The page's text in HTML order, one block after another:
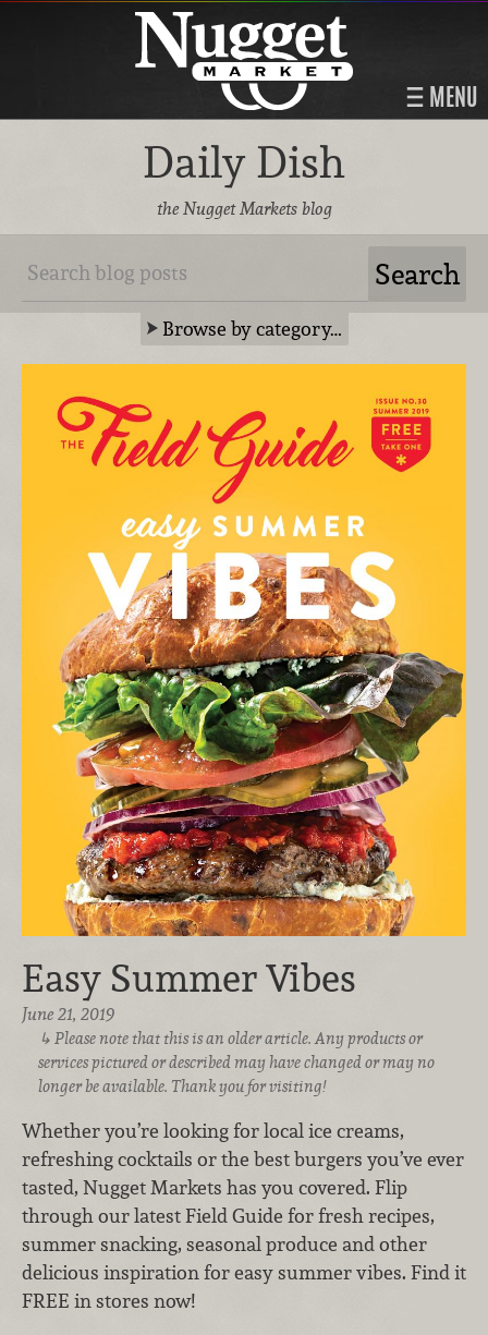
MENU
Daily Dish
the Nugget Markets blog
Browse by category…
Easy Summer Vibes
June 21, 2019
Please note that this is an older article. Any products or
services pictured or described may have changed or may no
longer be available. Thank you for visiting!
Whether you’re looking for local ice creams,
refreshing cocktails or the best burgers you’ve ever
tasted, Nugget Markets has you covered. Flip
through our latest Field Guide for fresh recipes,
summer snacking, seasonal produce and other
delicious inspiration for easy summer vibes. Find it
FREE in stores now!